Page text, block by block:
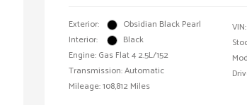
Exterior:
Obsidian Black Pearl
Interior:
Black
Engine: Gas Flat 4 2.5L/152
Transmission: Automatic
Mileage: 108,812 Miles
VIN: